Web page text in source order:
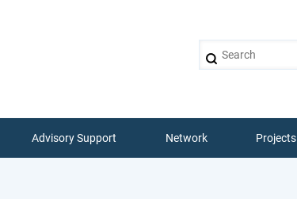
Advisory Support Network Projects